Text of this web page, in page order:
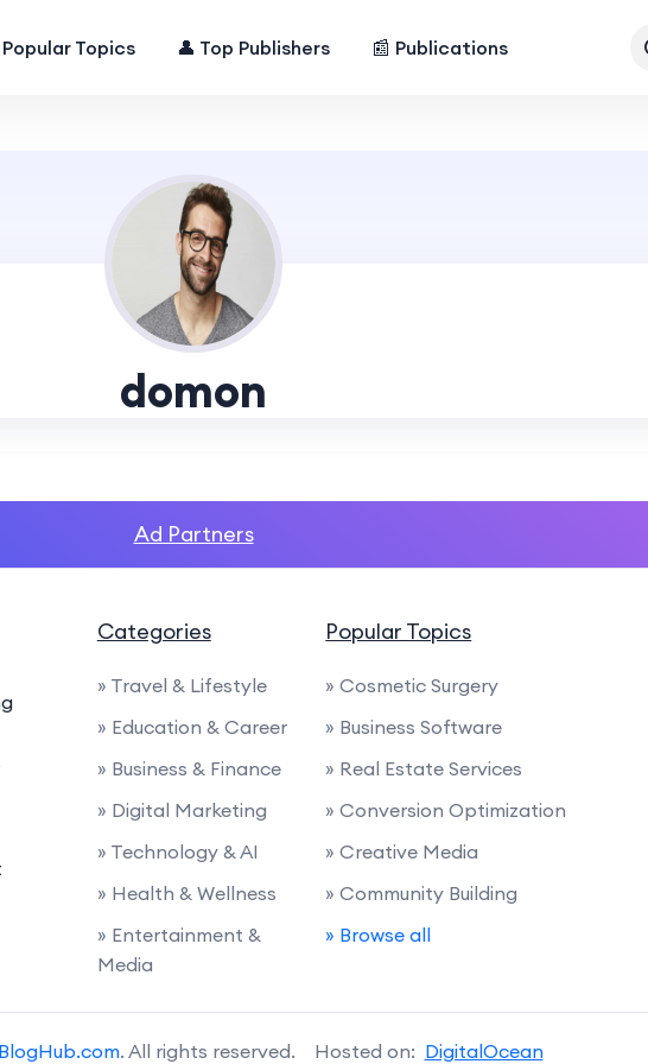
Popular Topics 👤 Top Publishers 📰 Publications
domon
Ad Partners
Categories
» Travel & Lifestyle
» Education & Career
» Business & Finance
» Digital Marketing
» Technology & AI
» Health & Wellness
» Entertainment &
Media
Popular Topics
» Cosmetic Surgery
» Business Software
» Real Estate Services
» Conversion Optimization
» Creative Media
» Community Building
» Browse all
. All rights reserved. Hosted on: DigitalOcean